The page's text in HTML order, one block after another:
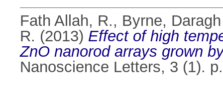
Fath Allah, R., Byrne, Daragh
R. (2013) Effect of high
ZnO nanorod arrays grown
Nanoscience Letters, 3 (1).